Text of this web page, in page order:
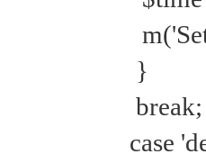
m('Set
}
break;
case